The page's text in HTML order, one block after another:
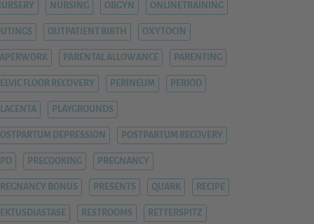
NURSING OBGYN ONLINETRAINING
OUTPATIENT BIRTH OXYTOCIN
PARENTAL ALLOWANCE PARENTING
FLOOR RECOVERY PERINEUM PERIOD
PLAYGROUNDS
DEPRESSION POSTPARTUM RECOVERY
PRECOOKING PREGNANCY
BONUS PRESENTS QUARK RECIPE
RESTROOMS RETTERSPITZ